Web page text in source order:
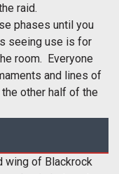
raid.
phases until you
seeing use is for
room. Everyone
and lines of
other half of the
wing of Blackrock